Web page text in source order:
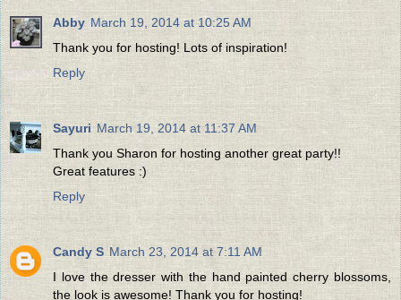
Abby March 19, 2014 at 10:25 AM
Thank you for hosting! Lots of inspiration!
Reply
Sayuri March 19, 2014 at 11:37 AM
Thank you Sharon for hosting another great party!!
Great features :)
Reply
Candy S March 23, 2014 at 7:11 AM
I love the dresser with the hand painted cherry blossoms,
the look is awesome! Thank you for hosting!